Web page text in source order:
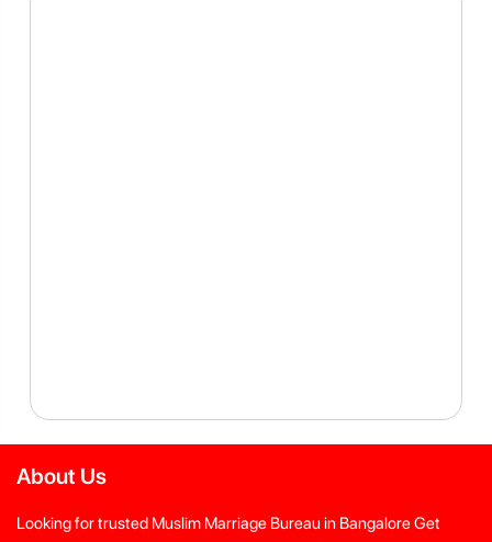
About Us
Looking for trusted Muslim Marriage Bureau in Bangalore Get